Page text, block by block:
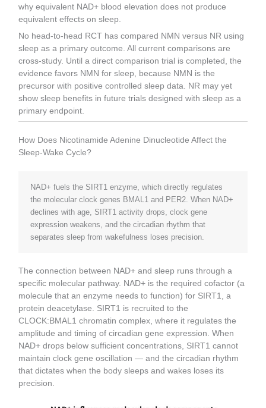
why equivalent NAD+ blood elevation does not produce
equivalent effects on sleep.
No head-to-head RCT has compared NMN versus NR using
sleep as a primary outcome. All current comparisons are
cross-study. Until a direct comparison trial is completed, the
evidence favors NMN for sleep, because NMN is the
precursor with positive controlled sleep data. NR may yet
show sleep benefits in future trials designed with sleep as a
primary endpoint.
How Does Nicotinamide Adenine Dinucleotide Affect the
Sleep-Wake Cycle?
NAD+ fuels the SIRT1 enzyme, which directly regulates
the molecular clock genes BMAL1 and PER2. When NAD+
declines with age, SIRT1 activity drops, clock gene
expression weakens, and the circadian rhythm that
separates sleep from wakefulness loses precision.
The connection between NAD+ and sleep runs through a
specific molecular pathway. NAD+ is the required cofactor (a
molecule that an enzyme needs to function) for SIRT1, a
protein deacetylase. SIRT1 is recruited to the
CLOCK:BMAL1 chromatin complex, where it regulates the
amplitude and timing of circadian gene expression. When
NAD+ drops below sufficient concentrations, SIRT1 cannot
maintain clock gene oscillation — and the circadian rhythm
that dictates when the body sleeps and wakes loses its
precision.